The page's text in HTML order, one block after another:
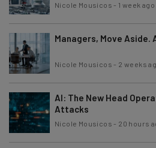
Nicole Mousicos - 1 week ago
Managers, Move Aside.
Nicole Mousicos - 2 weeks
AI: The New Head
Attacks
Nicole Mousicos - 20 hours